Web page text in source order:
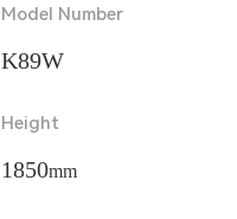
Model Number
K89W
Height
1850mm